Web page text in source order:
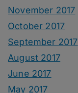
November 2017
October 2017
September 2017
August 2017
June 2017
May 2017